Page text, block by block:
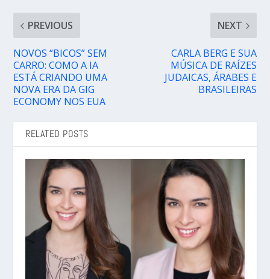
PREVIOUS
NOVOS “BICOS” SEM
CARRO: COMO A IA
ESTÁ CRIANDO UMA
NOVA ERA DA GIG
ECONOMY NOS EUA
NEXT
CARLA BERG E SUA
MÚSICA DE RAÍZES
JUDAICAS, ÁRABES E
BRASILEIRAS
RELATED POSTS